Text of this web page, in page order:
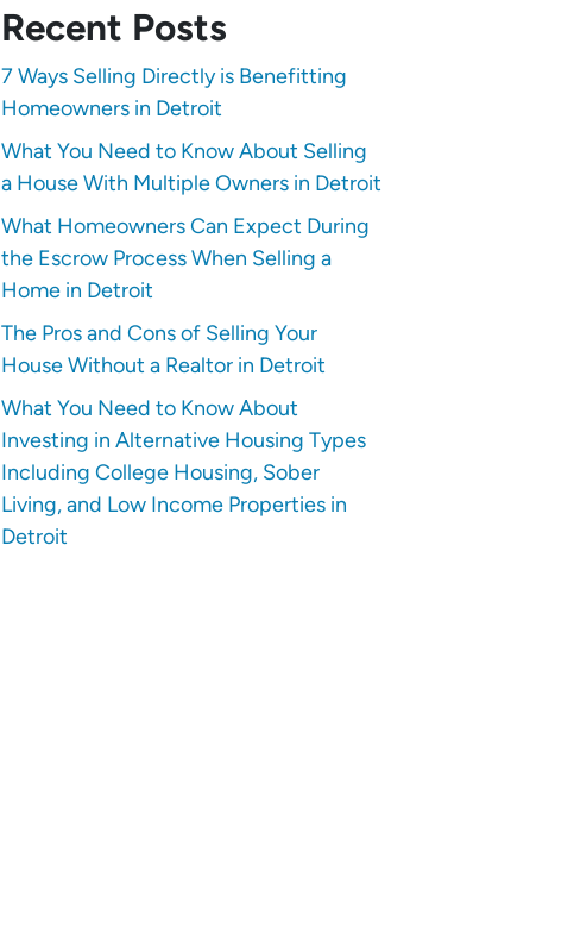
Recent Posts
7 Ways Selling Directly is Benefitting
Homeowners in Detroit
What You Need to Know About Selling
a House With Multiple Owners in Detroit
What Homeowners Can Expect During
the Escrow Process When Selling a
Home in Detroit
The Pros and Cons of Selling Your
House Without a Realtor in Detroit
What You Need to Know About
Investing in Alternative Housing Types
Including College Housing, Sober
Living, and Low Income Properties in
Detroit